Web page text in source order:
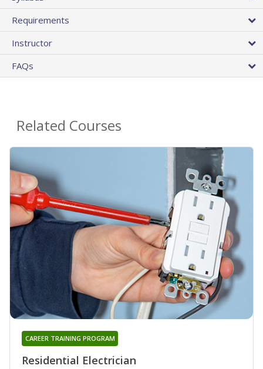
Requirements
Instructor
FAQs
Related Courses
Residential Electrician
CAREER TRAINING PROGRAM